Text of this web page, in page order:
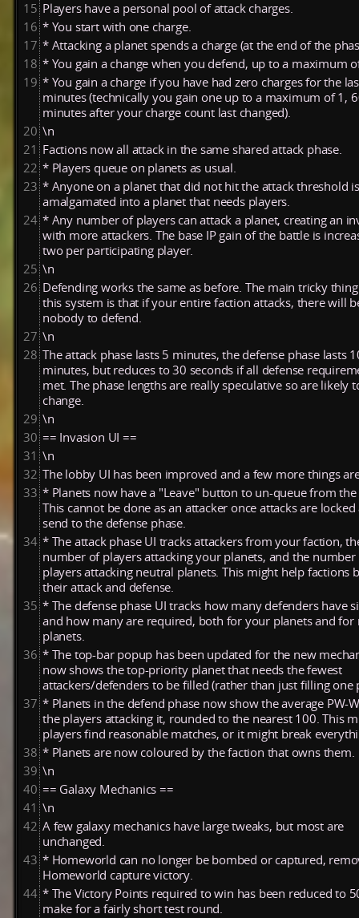
15 Players have a personal pool of attack charges.
16 * You start with one charge.
17 * Attacking a planet spends a charge (at the end of the
18 * You gain a change when you defend, up to a maximum
19 * You gain a charge if you have had zero charges for the
minutes (technically you gain one up to a maximum of 1,
minutes after your charge count last changed).
20 \n
21 Factions now all attack in the same shared attack phase.
22 * Players queue on planets as usual.
23 * Anyone on a planet that did not hit the attack threshold is
amalgamated into a planet that needs players.
24 * Any number of players can attack a planet, creating an
with more attackers. The base IP gain of the battle is
two per participating player.
25 \n
26 Defending works the same as before. The main tricky
this system is that if your entire faction attacks, there will
nobody to defend.
27 \n
28 The attack phase lasts 5 minutes, the defense phase lasts
minutes, but reduces to 30 seconds if all defense
met. The phase lengths are really speculative so are likely
change.
29 \n
30 == Invasion UI ==
31 \n
32 The lobby UI has been improved and a few more things
33 * Planets now have a "Leave" button to un-queue from the
This cannot be done as an attacker once attacks are locked
send to the defense phase.
34 * The attack phase UI tracks attackers from your faction,
number of players attacking your planets, and the number
players attacking neutral planets. This might help factions
their attack and defense.
35 * The defense phase UI tracks how many defenders have
and how many are required, both for your planets and for
planets.
36 * The top-bar popup has been updated for the new
now shows the top-priority planet that needs the fewest
attackers/defenders to be filled (rather than just filling one
37 * Planets in the defend phase now show the average PW-
the players attacking it, rounded to the nearest 100. This
players find reasonable matches, or it might break
38 * Planets are now coloured by the faction that owns them.
39 \n
40 == Galaxy Mechanics ==
41 \n
42 A few galaxy mechanics have large tweaks, but most are
unchanged.
43 * Homeworld can no longer be bombed or captured,
Homeworld capture victory.
44 * The Victory Points required to win has been reduced to
make for a fairly short test round.